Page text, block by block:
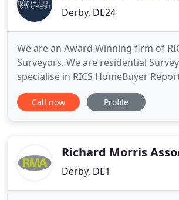
Derby, DE24
We are an Award Winning firm of
Surveyors. We are residential
specialise in RICS HomeBuyer
Building Surveys (Level 3's) and
Valuations. We have expert
regularly save our clients
Call now Profile
Richard Morris
Derby, DE1